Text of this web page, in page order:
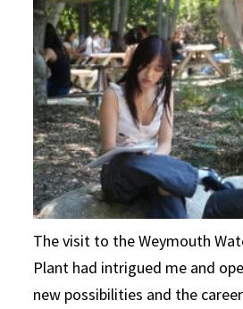
The visit to the Weymouth
Plant had intrigued me and
new possibilities and the